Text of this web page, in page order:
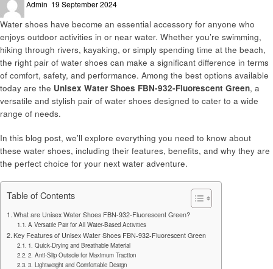
Admin
on
19 September 2024
Water shoes have become an essential accessory for anyone who
enjoys outdoor activities in or near water. Whether you’re swimming,
hiking through rivers, kayaking, or simply spending time at the beach,
the right pair of water shoes can make a significant difference in terms
of comfort, safety, and performance. Among the best options available
today are the Unisex Water Shoes FBN-932-Fluorescent Green, a
versatile and stylish pair of water shoes designed to cater to a wide
range of needs.
In this blog post, we’ll explore everything you need to know about
these water shoes, including their features, benefits, and why they are
the perfect choice for your next water adventure.
Table of Contents
What are Unisex Water Shoes FBN-932-Fluorescent Green?
A Versatile Pair for All Water-Based Activities
Key Features of Unisex Water Shoes FBN-932-Fluorescent Green
1. Quick-Drying and Breathable Material
2. Anti-Slip Outsole for Maximum Traction
3. Lightweight and Comfortable Design